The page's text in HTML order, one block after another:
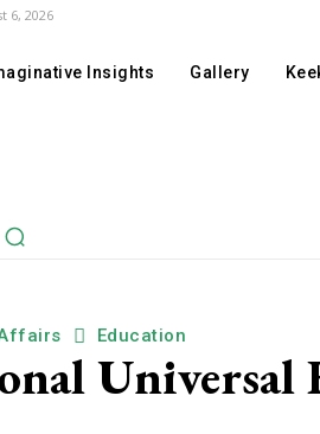
6, 2026
Insights Gallery
Education
Universal